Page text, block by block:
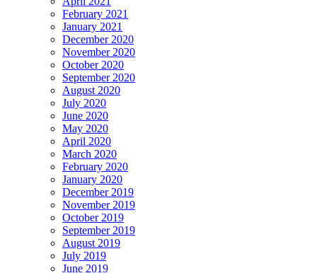
February 2021
January 2021
December 2020
November 2020
October 2020
September 2020
August 2020
July 2020
June 2020
May 2020
April 2020
March 2020
February 2020
January 2020
December 2019
November 2019
October 2019
September 2019
August 2019
July 2019
June 2019